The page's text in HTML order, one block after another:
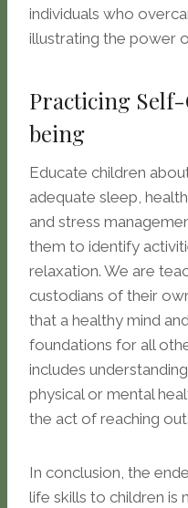
individuals who
illustrating the power
Practicing
being
Educate children
adequate sleep,
and stress
them to identify
relaxation. We are
custodians of their
that a healthy mind
foundations for all
includes
physical or mental
the act of reaching out.
In conclusion, the
life skills to children is